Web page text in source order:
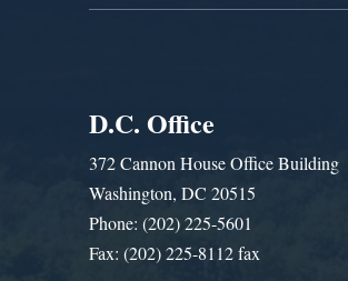
D.C. Office
372 Cannon House Office Building
Washington, DC 20515
Phone: (202) 225-5601
Fax: (202) 225-8112 fax